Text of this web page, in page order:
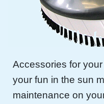
Accessories for
your fun in the sun
maintenance on